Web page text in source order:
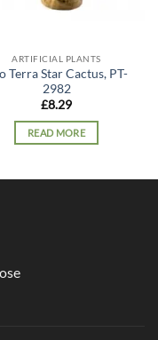
ARTIFICIAL PLANTS
Terra Star Cactus, PT-
2982
£8.29
READ MORE